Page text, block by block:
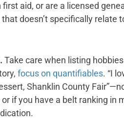
first aid, or are a licensed
doesn’t specifically relate
Take care when listing
focus on quantifiables. “I
Shanklin County
if you have a belt ranking in